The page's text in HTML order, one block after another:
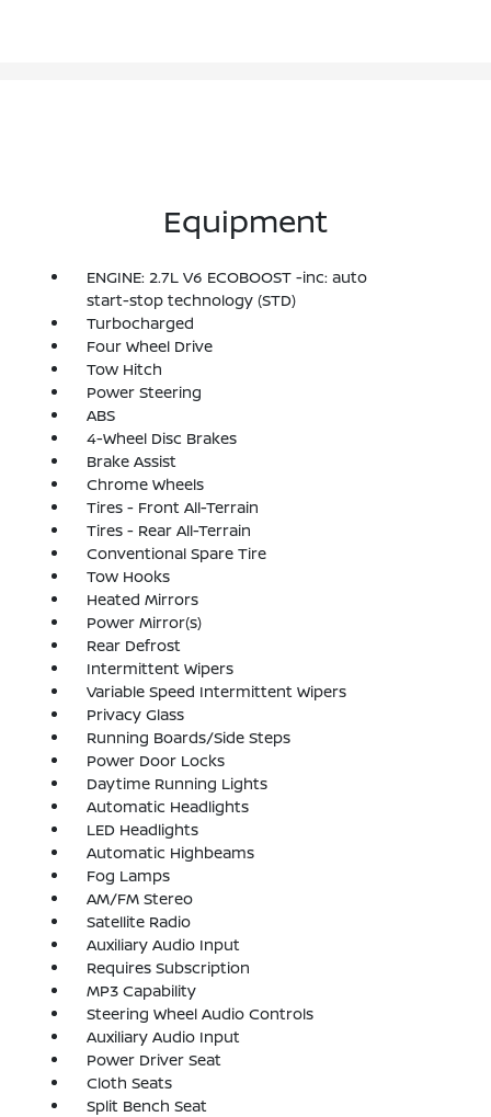
Equipment
ENGINE: 2.7L V6 ECOBOOST -inc: auto
start-stop technology (STD)
Turbocharged
Four Wheel Drive
Tow Hitch
Power Steering
ABS
4-Wheel Disc Brakes
Brake Assist
Chrome Wheels
Tires - Front All-Terrain
Tires - Rear All-Terrain
Conventional Spare Tire
Tow Hooks
Heated Mirrors
Power Mirror(s)
Rear Defrost
Intermittent Wipers
Variable Speed Intermittent Wipers
Privacy Glass
Running Boards/Side Steps
Power Door Locks
Daytime Running Lights
Automatic Headlights
LED Headlights
Automatic Highbeams
Fog Lamps
AM/FM Stereo
Satellite Radio
Auxiliary Audio Input
Requires Subscription
MP3 Capability
Steering Wheel Audio Controls
Auxiliary Audio Input
Power Driver Seat
Cloth Seats
Split Bench Seat